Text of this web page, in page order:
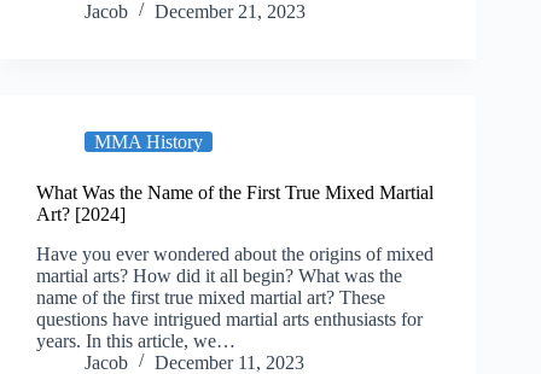
Jacob December 21, 2023
MMA History
What Was the Name of the First True Mixed Martial
Art? [2024]
Have you ever wondered about the origins of mixed
martial arts? How did it all begin? What was the
name of the first true mixed martial art? These
questions have intrigued martial arts enthusiasts for
years. In this article, we…
Jacob
December 11, 2023